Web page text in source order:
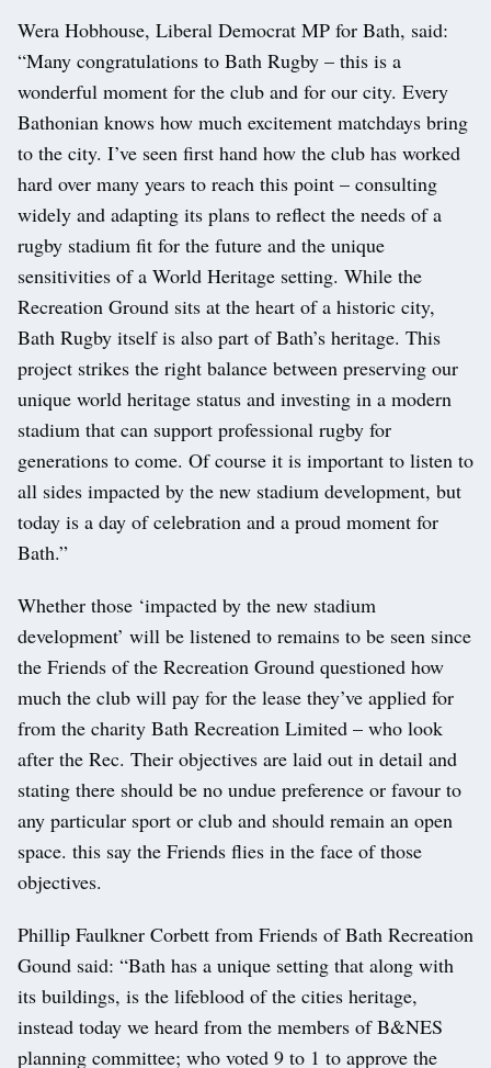
Wera Hobhouse, Liberal Democrat MP for Bath, said:
“Many congratulations to Bath Rugby – this is a
wonderful moment for the club and for our city. Every
Bathonian knows how much excitement matchdays bring
to the city. I’ve seen first hand how the club has worked
hard over many years to reach this point – consulting
widely and adapting its plans to reflect the needs of a
rugby stadium fit for the future and the unique
sensitivities of a World Heritage setting. While the
Recreation Ground sits at the heart of a historic city,
Bath Rugby itself is also part of Bath’s heritage. This
project strikes the right balance between preserving our
unique world heritage status and investing in a modern
stadium that can support professional rugby for
generations to come. Of course it is important to listen to
all sides impacted by the new stadium development, but
today is a day of celebration and a proud moment for
Bath.”
Whether those ‘impacted by the new stadium
development’ will be listened to remains to be seen since
the Friends of the Recreation Ground questioned how
much the club will pay for the lease they’ve applied for
from the charity Bath Recreation Limited – who look
after the Rec. Their objectives are laid out in detail and
stating there should be no undue preference or favour to
any particular sport or club and should remain an open
space. this say the Friends flies in the face of those
objectives.
Phillip Faulkner Corbett from Friends of Bath Recreation
Gound said: “Bath has a unique setting that along with
its buildings, is the lifeblood of the cities heritage,
instead today we heard from the members of B&NES
planning committee; who voted 9 to 1 to approve the